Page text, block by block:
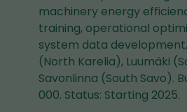
machinery energy
training, operational
system data
(North Karelia), Luumäki
Savonlinna (South Savo).
000. Status: Starting 2025.